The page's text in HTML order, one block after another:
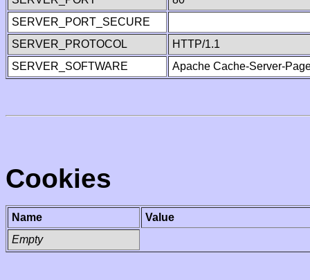
SERVER_PORT_SECURE
SERVER_PROTOCOL
HTTP/1.1
SERVER_SOFTWARE
Apache Cache-Server-
Cookies
Name
Value
Empty